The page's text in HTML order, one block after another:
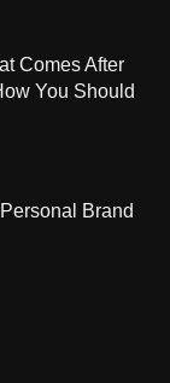
Comes After
You Should
Brand